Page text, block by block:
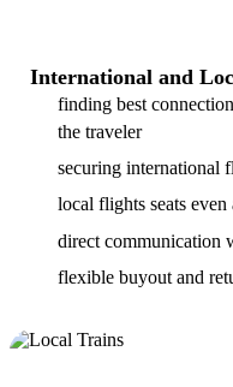
International and
finding best
the traveler
securing international
local flights seats even
direct communication
flexible buyout and